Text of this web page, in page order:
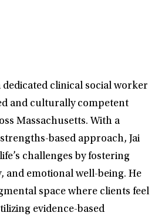
dedicated clinical social worker
and culturally competent
Massachusetts. With a
based approach, Jai
challenges by fostering
and emotional well-being. He
space where clients feel
evidence-based